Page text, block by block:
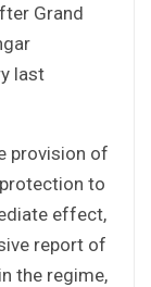
Grand
last
provision of
to
effect,
report of
the regime,